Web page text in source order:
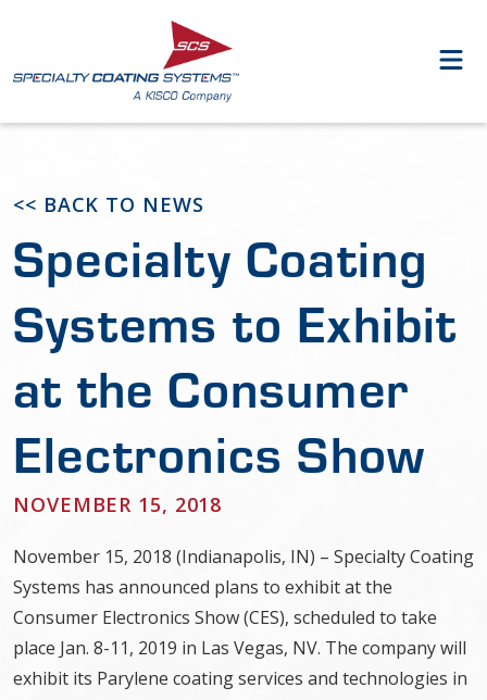
<< BACK TO NEWS
Specialty Coating
Systems to Exhibit
at the Consumer
Electronics Show
NOVEMBER 15, 2018
November 15, 2018 (Indianapolis, IN) – Specialty Coating
Systems has announced plans to exhibit at the
Consumer Electronics Show (CES), scheduled to take
place Jan. 8-11, 2019 in Las Vegas, NV. The company will
exhibit its Parylene coating services and technologies in